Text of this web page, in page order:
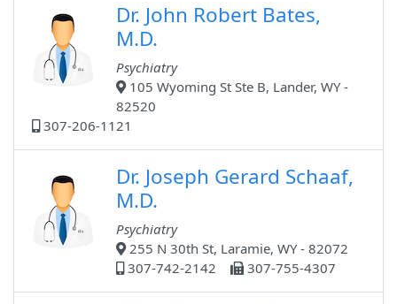
Dr. John Robert Bates,
M.D.
Psychiatry
105 Wyoming St Ste B, Lander, WY -
82520
307-206-1121
Dr. Joseph Gerard Schaaf,
M.D.
Psychiatry
255 N 30th St, Laramie, WY - 82072
307-742-2142
307-755-4307